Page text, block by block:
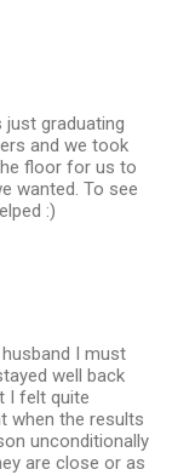
graduating
and we took
floor for us to
wanted. To see
:)
I must
well back
I felt quite
when the results
unconditionally
are close or as